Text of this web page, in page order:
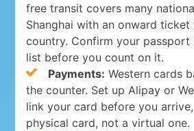
free transit covers many
Shanghai with an onward
country. Confirm your passport
list before you count on it.
Payments: Western cards
the counter. Set up Alipay or
link your card before you
physical card, not a virtual one.